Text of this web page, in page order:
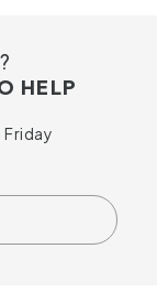
HELP
Friday